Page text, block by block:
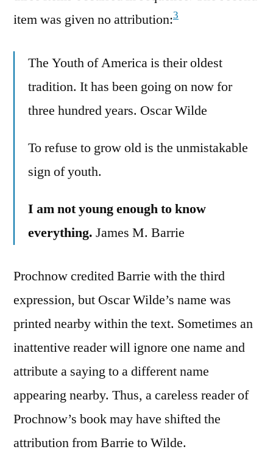
item was given no attribution:3
The Youth of America is their oldest
tradition. It has been going on now for
three hundred years. Oscar Wilde
To refuse to grow old is the unmistakable
sign of youth.
I am not young enough to know
everything. James M. Barrie
Prochnow credited Barrie with the third
expression, but Oscar Wilde’s name was
printed nearby within the text. Sometimes an
inattentive reader will ignore one name and
attribute a saying to a different name
appearing nearby. Thus, a careless reader of
Prochnow’s book may have shifted the
attribution from Barrie to Wilde.